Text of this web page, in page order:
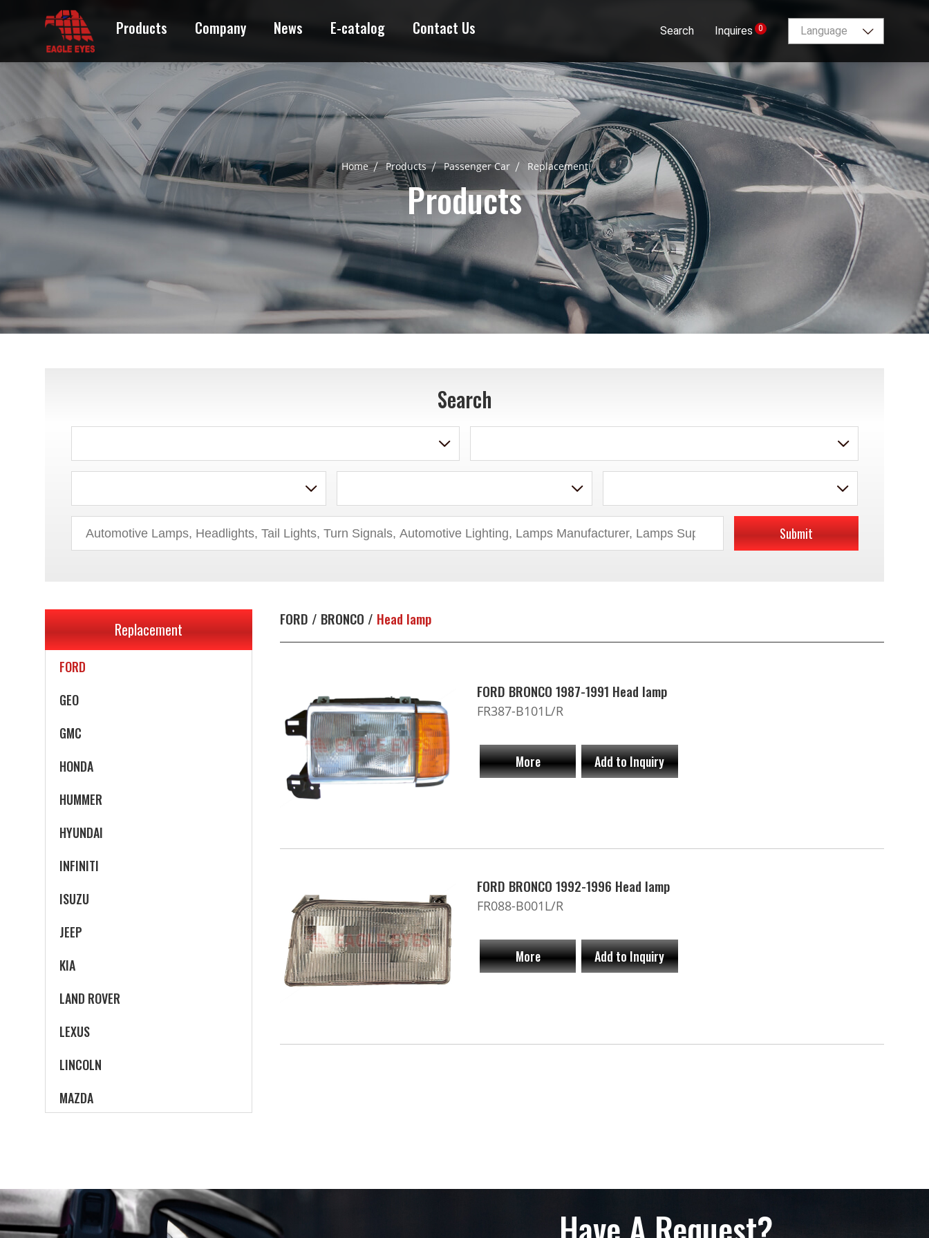
Products Company News E-catalog Contact Us Search Inquires 0 Language
Home Products Passenger Car Replacement
Products
Search
Submit
Replacement
BUICK
CADILLAC
CHEVROLET
FORD
GEO
GMC
HONDA
HUMMER
HYUNDAI
INFINITI
ISUZU
JEEP
KIA
LAND ROVER
LEXUS
LINCOLN
MAZDA
MINI
MITSUBISHI
FORD / BRONCO / Head lamp
FORD BRONCO 1987-1991 Head lamp
FR387-B101L/R
More Add to Inquiry
FORD BRONCO 1992-1996 Head lamp
FR088-B001L/R
More Add to Inquiry